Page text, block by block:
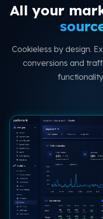
All your
Cookieless by design.
conversions and